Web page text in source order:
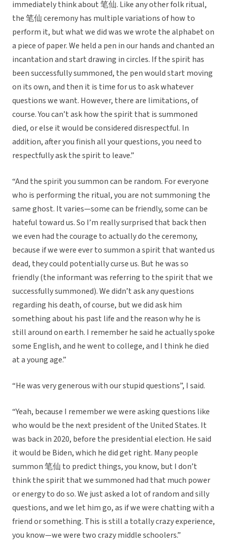
immediately think about 笔仙. Like any other folk ritual,
the 笔仙 ceremony has multiple variations of how to
perform it, but what we did was we wrote the alphabet on
a piece of paper. We held a pen in our hands and chanted an
incantation and start drawing in circles. If the spirit has
been successfully summoned, the pen would start moving
on its own, and then it is time for us to ask whatever
questions we want. However, there are limitations, of
course. You can’t ask how the spirit that is summoned
died, or else it would be considered disrespectful. In
addition, after you finish all your questions, you need to
respectfully ask the spirit to leave.”
“And the spirit you summon can be random. For everyone
who is performing the ritual, you are not summoning the
same ghost. It varies—some can be friendly, some can be
hateful toward us. So I’m really surprised that back then
we even had the courage to actually do the ceremony,
because if we were ever to summon a spirit that wanted us
dead, they could potentially curse us. But he was so
friendly (the informant was referring to the spirit that we
successfully summoned). We didn’t ask any questions
regarding his death, of course, but we did ask him
something about his past life and the reason why he is
still around on earth. I remember he said he actually spoke
some English, and he went to college, and I think he died
at a young age.”
“He was very generous with our stupid questions”, I said.
“Yeah, because I remember we were asking questions like
who would be the next president of the United States. It
was back in 2020, before the presidential election. He said
it would be Biden, which he did get right. Many people
summon 笔仙 to predict things, you know, but I don’t
think the spirit that we summoned had that much power
or energy to do so. We just asked a lot of random and silly
questions, and we let him go, as if we were chatting with a
friend or something. This is still a totally crazy experience,
you know—we were two crazy middle schoolers.”